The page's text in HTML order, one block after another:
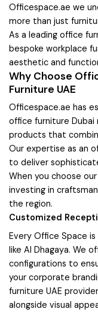
Officespace.ae we
more than just
As a leading office
bespoke workplace
aesthetic and
Why Choose
Furniture UAE
Officespace.ae has
office furniture Dubai
products that
Our expertise as an
to deliver
When you choose
investing in
the region.
Customized
Every Office Space
like Al Dhagaya. We
configurations to
your corporate
furniture UAE
alongside visual